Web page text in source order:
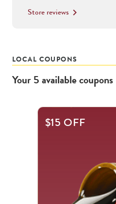
Store reviews keyboard_arrow_right
LOCAL COUPONS
Your5availablecoupons
$15 OFF